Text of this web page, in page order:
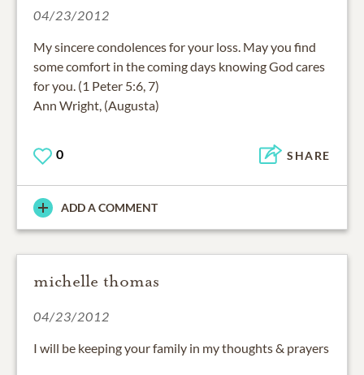
04/23/2012
My sincere condolences for your loss. May you find
some comfort in the coming days knowing God cares
for you. (1 Peter 5:6, 7)
Ann Wright, (Augusta)
0 SHARE
ADD A COMMENT
michelle thomas
04/23/2012
I will be keeping your family in my thoughts & prayers